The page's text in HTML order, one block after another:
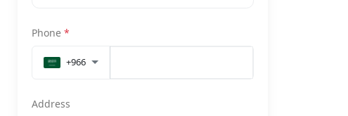
Phone *
+966
Address